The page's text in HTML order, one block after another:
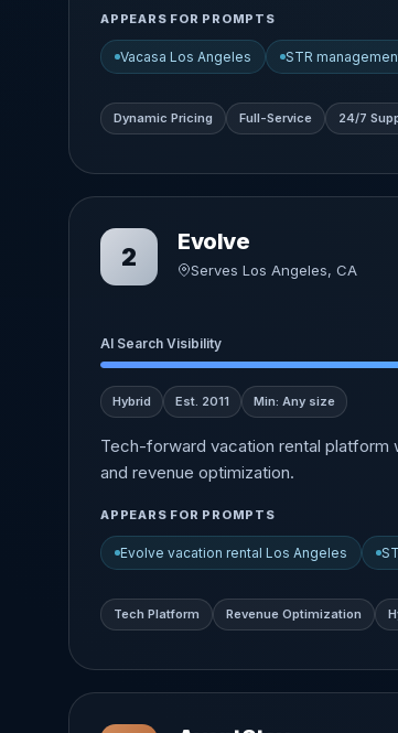
APPEARS FOR PROMPTS
Vacasa Los Angeles STR
Dynamic Pricing Full-Service 24/7
2
Evolve
Serves Los Angeles, CA
AI Search Visibility
Hybrid Est. 2011 Min: Any size
Tech-forward vacation rental platform
and revenue optimization.
APPEARS FOR PROMPTS
Evolve vacation rental Los Angeles
Tech Platform Revenue Optimization